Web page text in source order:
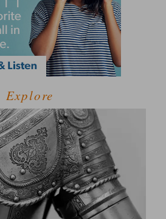
Explore